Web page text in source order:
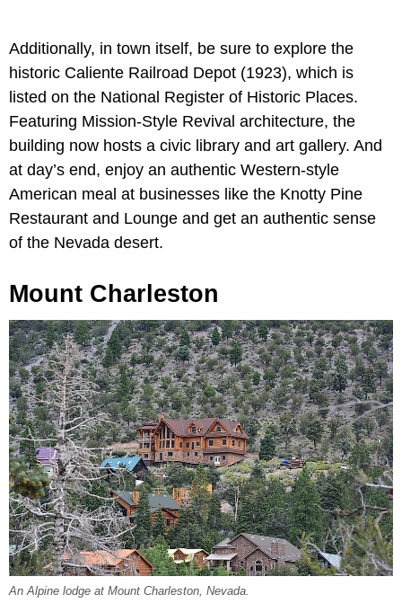
Additionally, in town itself, be sure to explore the
historic Caliente Railroad Depot (1923), which is
listed on the National Register of Historic Places.
Featuring Mission-Style Revival architecture, the
building now hosts a civic library and art gallery. And
at day’s end, enjoy an authentic Western-style
American meal at businesses like the Knotty Pine
Restaurant and Lounge and get an authentic sense
of the Nevada desert.
Mount Charleston
An Alpine lodge at Mount Charleston, Nevada.